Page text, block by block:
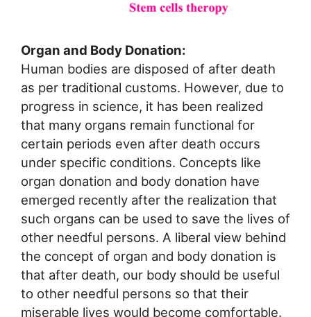
Organ and Body Donation:
Human bodies are disposed of after death
as per traditional customs. However, due to
progress in science, it has been realized
that many organs remain functional for
certain periods even after death occurs
under specific conditions. Concepts like
organ donation and body donation have
emerged recently after the realization that
such organs can be used to save the lives of
other needful persons. A liberal view behind
the concept of organ and body donation is
that after death, our body should be useful
to other needful persons so that their
miserable lives would become comfortable.